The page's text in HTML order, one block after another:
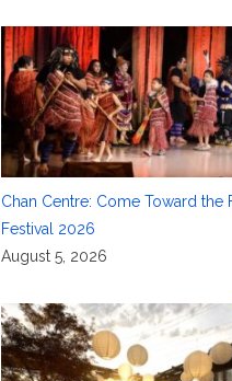
Chan Centre: Come Toward the
Festival 2026
August 5, 2026